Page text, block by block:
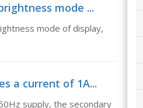
mode ...
mode of display,
a current of 1A...
supply, the secondary